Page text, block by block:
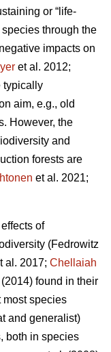
or “life-
through the
impacts on
et al. 2012;
typically
aim, e.g., old
However, the
and
forests are
et al. 2021;
of
(Fedrowitz
al. 2017; Chellaiah
(2014) found in their
most species
and generalist)
both in species